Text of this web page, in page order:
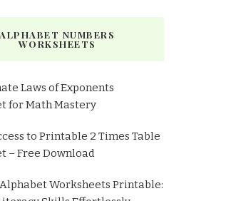
ALPHABET NUMBERS
WORKSHEETS
Laws of Exponents
for Math Mastery
to Printable 2 Times Table
– Free Download
Worksheets Printable: